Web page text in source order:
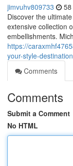
jimvuhv809733
Discover the
extensive collection
embellishments.
https://
your-style-
Comments
Comments
Submit a Comment
No HTML